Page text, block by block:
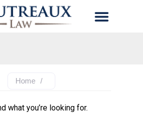
Home /
what you’re looking for.